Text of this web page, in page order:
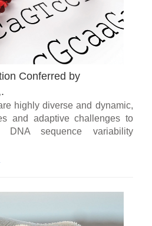
Conferred by
highly diverse and dynamic,
and adaptive challenges to
DNA sequence variability